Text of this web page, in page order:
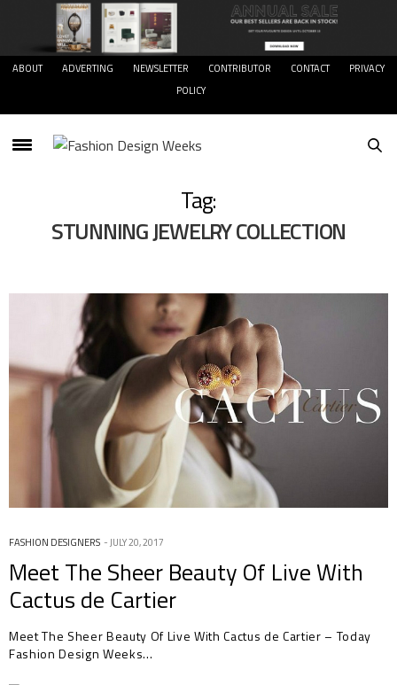
ABOUT ADVERTING NEWSLETTER CONTRIBUTOR CONTACT
PRIVACY
POLICY
Tag:
STUNNING JEWELRY COLLECTION
FASHION DESIGNERS JULY 20, 2017
Meet The Sheer Beauty Of Live With
Cactus de Cartier
Meet The Sheer Beauty Of Live With Cactus de Cartier – Today
Fashion Design Weeks…